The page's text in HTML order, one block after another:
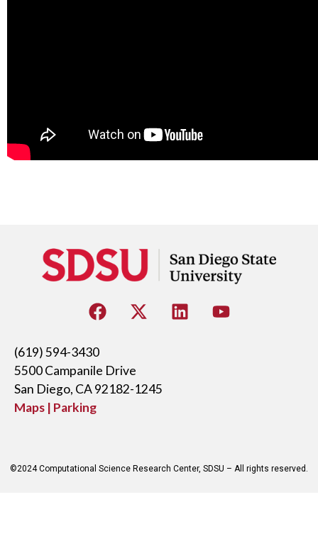
(619) 594-3430
5500 Campanile Drive
San Diego, CA 92182-1245
Maps | Parking
©2024 Computational Science Research Center, SDSU – All rights reserved.